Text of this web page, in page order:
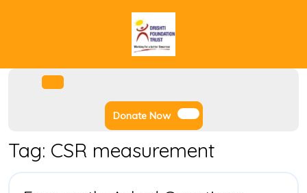
Donate NowDonate
Now
Tag: CSR measurement